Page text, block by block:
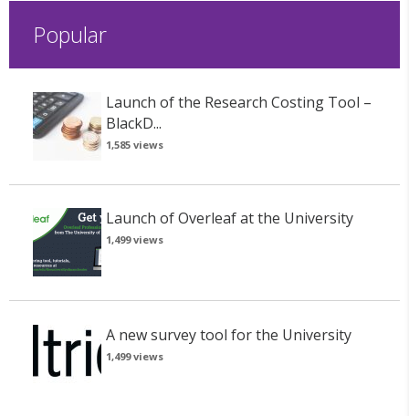
Popular
Launch of the Research Costing Tool –
BlackD...
1,585 views
Launch of Overleaf at the University
1,499 views
A new survey tool for the University
1,499 views